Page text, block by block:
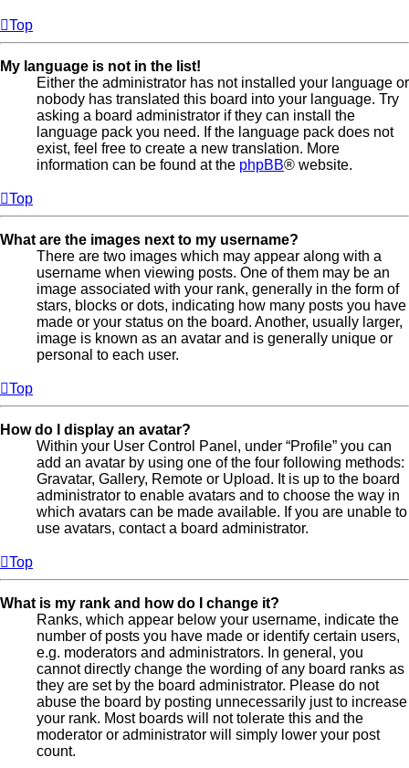
Top
My language is not in the list!
Either the administrator has not installed your language or
nobody has translated this board into your language. Try
asking a board administrator if they can install the
language pack you need. If the language pack does not
exist, feel free to create a new translation. More
information can be found at the phpBB® website.
Top
What are the images next to my username?
There are two images which may appear along with a
username when viewing posts. One of them may be an
image associated with your rank, generally in the form of
stars, blocks or dots, indicating how many posts you have
made or your status on the board. Another, usually larger,
image is known as an avatar and is generally unique or
personal to each user.
Top
How do I display an avatar?
Within your User Control Panel, under “Profile” you can
add an avatar by using one of the four following methods:
Gravatar, Gallery, Remote or Upload. It is up to the board
administrator to enable avatars and to choose the way in
which avatars can be made available. If you are unable to
use avatars, contact a board administrator.
Top
What is my rank and how do I change it?
Ranks, which appear below your username, indicate the
number of posts you have made or identify certain users,
e.g. moderators and administrators. In general, you
cannot directly change the wording of any board ranks as
they are set by the board administrator. Please do not
abuse the board by posting unnecessarily just to increase
your rank. Most boards will not tolerate this and the
moderator or administrator will simply lower your post
count.